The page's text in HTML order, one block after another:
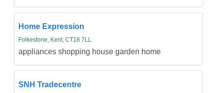
Home Expression
Folkestone, Kent, CT18 7LL
appliances shopping house garden home
SNH Tradecentre